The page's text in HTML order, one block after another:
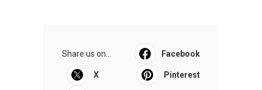
Share us on... Facebook
X Pinterest